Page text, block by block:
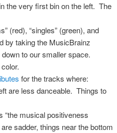
the very first bin on the left. The
(red), “singles” (green), and
by taking the MusicBrainz
to our smaller space.
for the tracks where:
are less danceable. Things to
“the musical positiveness
sadder, things near the bottom